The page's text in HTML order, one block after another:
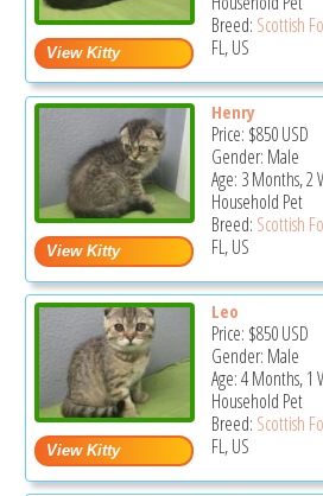
Breed: Scottish
FL, US
Henry
Price: $850USD
Gender: Male
Age: 3 Months, 2
Household Pet
Breed: Scottish
FL, US
Leo
Price: $850USD
Gender: Male
Age: 4 Months, 1
Household Pet
Breed: Scottish
FL, US